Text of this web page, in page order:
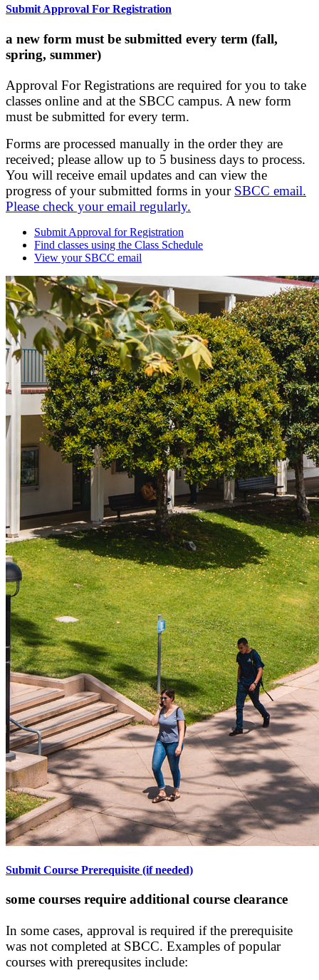
Submit Approval For Registration
a new form must be submitted every term (fall,
spring, summer)
Approval For Registrations are required for you to take
classes online and at the SBCC campus. A new form
must be submitted for every term.
Forms are processed manually in the order they are
received; please allow up to 5 business days to process.
You will receive email updates and can view the
progress of your submitted forms in your SBCC email.
Please check your email regularly.
Submit Approval for Registration
Find classes using the Class Schedule
View your SBCC email
Submit Course Prerequisite (if needed)
some courses require additional course clearance
In some cases, approval is required if the prerequisite
was not completed at SBCC. Examples of popular
courses with prerequsites include: